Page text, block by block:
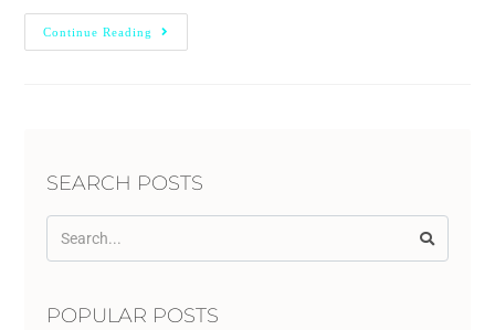
Continue Reading
SEARCH POSTS
POPULAR POSTS